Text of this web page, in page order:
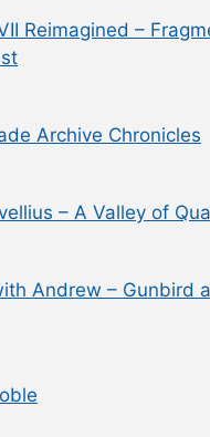
Reimagined –
Archive Chronicles
– A Valley of
Andrew – Gunbird